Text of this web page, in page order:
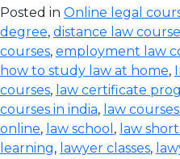
Posted in Online legal
degree, distance law
courses, employment law
how to study law at home,
courses, law certificate
courses in india, law
online, law school , law
learning, lawyer classes,